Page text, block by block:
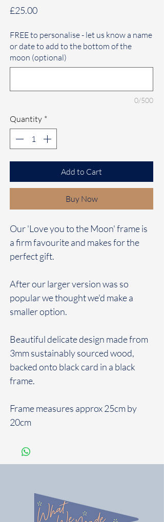
£25.00Price
FREE to personalise - let us know a name
or date to add to the bottom of the
moon (optional)
0/500
Quantity *
Add to Cart
Buy Now
Our 'Love you to the Moon' frame is
a firm favourite and makes for the
perfect gift.
After our larger version was so
popular we thought we'd make a
smaller option.
Beautiful delicate design made from
3mm sustainably sourced wood,
backed onto black card in a black
frame.
Frame measures approx 25cm by
20cm